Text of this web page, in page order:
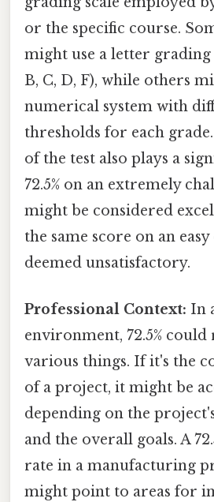
or the specific course.
might use a letter grading
B, C, D, F), while others
numerical system with
thresholds for each
of the test also plays a
72.5% on an extremely
might be considered
the same score on an
deemed unsatisfactory.
Professional Context: In
environment, 72.5% could
various things. If it's the
of a project, it might be
depending on the
and the overall goals. A
rate in a manufacturing
might point to areas for